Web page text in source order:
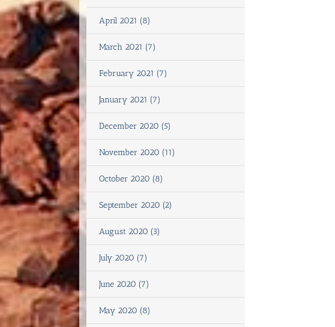
April 2021 (8)
March 2021 (7)
February 2021 (7)
January 2021 (7)
December 2020 (5)
November 2020 (11)
October 2020 (8)
September 2020 (2)
August 2020 (3)
July 2020 (7)
June 2020 (7)
May 2020 (8)